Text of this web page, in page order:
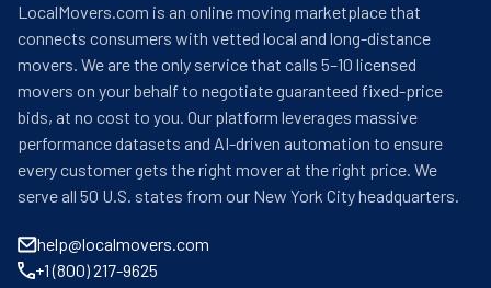
LocalMovers.com is an online moving marketplace that
connects consumers with vetted local and long-distance
movers. We are the only service that calls 5–10 licensed
movers on your behalf to negotiate guaranteed fixed-price
bids, at no cost to you. Our platform leverages massive
performance datasets and AI-driven automation to ensure
every customer gets the right mover at the right price. We
serve all 50 U.S. states from our New York City headquarters.
help@localmovers.com
+1 (800) 217-9625